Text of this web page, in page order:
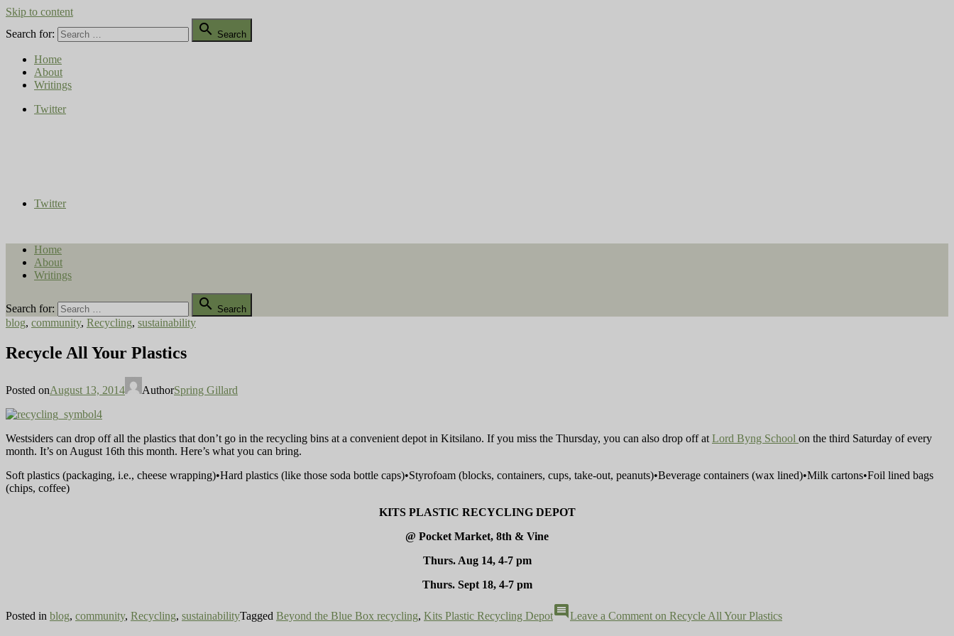
Skip to content
Search for:
 Search
Home
About
Writings
Twitter
Twitter
Home
About
Writings
Search for:  Search
blog, community, Recycling, sustainability
Recycle All Your Plastics
Posted onAugust 13, 2014 AuthorSpring Gillard
Westsiders can drop off all the plastics that don’t go in the recycling bins at a convenient depot in Kitsilano. If you miss the Thursday, you can also drop off at Lord Byng School on the third Saturday of every
month. It’s on August 16th this month. Here’s what you can bring.
Soft plastics (packaging, i.e., cheese wrapping)•Hard plastics (like those soda bottle caps)•Styrofoam (blocks, containers, cups, take-out, peanuts)•Beverage containers (wax lined)•Milk cartons•Foil lined bags
(chips, coffee)
KITS PLASTIC RECYCLING DEPOT
@ Pocket Market, 8th & Vine
Thurs. Aug 14, 4-7 pm
Thurs. Sept 18, 4-7 pm
Posted in blog, community, Recycling, sustainabilityTagged Beyond the Blue Box recycling, Kits Plastic Recycling Depotcomment Leave a Comment on Recycle All Your Plastics